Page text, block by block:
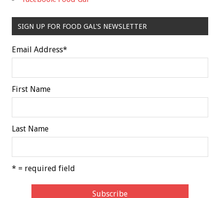
SIGN UP FOR FOOD GAL'S NEWSLETTER
Email Address*
First Name
Last Name
* = required field